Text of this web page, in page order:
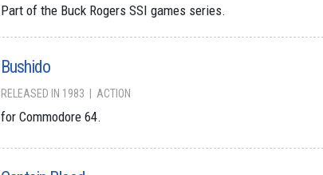
Part of the Buck Rogers SSI games series.
Bushido
RELEASED IN 1983 ACTION
for Commodore 64.